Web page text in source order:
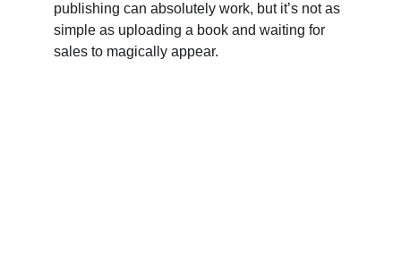
publishing can absolutely work, but it’s not as
simple as uploading a book and waiting for
sales to magically appear.